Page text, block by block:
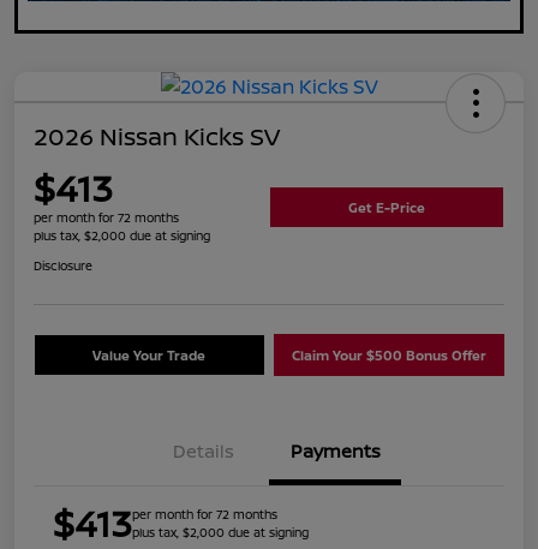
2026 Nissan Kicks SV
$413
per month for 72 months
plus tax, $2,000 due at signing
Get E-Price
Disclosure
Value Your Trade Claim Your $500 Bonus Offer
Details Payments
$413per month for 72 months
plus tax, $2,000 due at signing